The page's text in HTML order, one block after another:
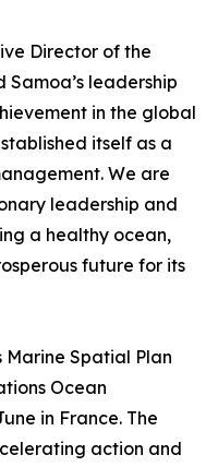
Director of the
leadership
in the global
itself as a
We are
leadership and
a healthy ocean,
future for its
Marine Spatial Plan
Ocean
in France. The
action and